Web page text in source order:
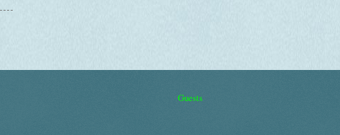
Guests